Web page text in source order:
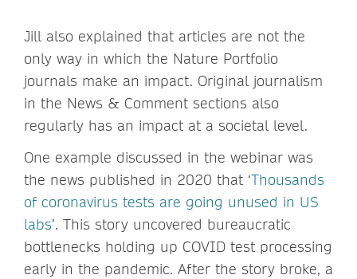
Jill also explained that articles are not the
only way in which the Nature Portfolio
journals make an impact. Original journalism
in the News & Comment sections also
regularly has an impact at a societal level.
One example discussed in the webinar was
the news published in 2020 that ‘Thousands
of coronavirus tests are going unused in US
labs’. This story uncovered bureaucratic
bottlenecks holding up COVID test processing
early in the pandemic. After the story broke, a